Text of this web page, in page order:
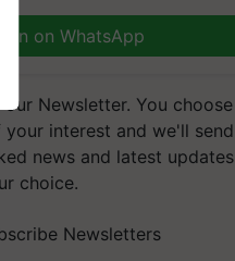
Join on WhatsApp
Newsletter. You choose
interest and we'll send
news and latest updates
choice.
Newsletters